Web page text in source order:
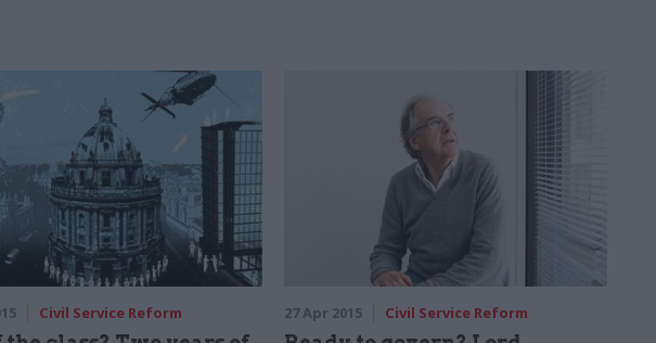
Civil Service Reform 27 Apr 2015 Civil Service Reform